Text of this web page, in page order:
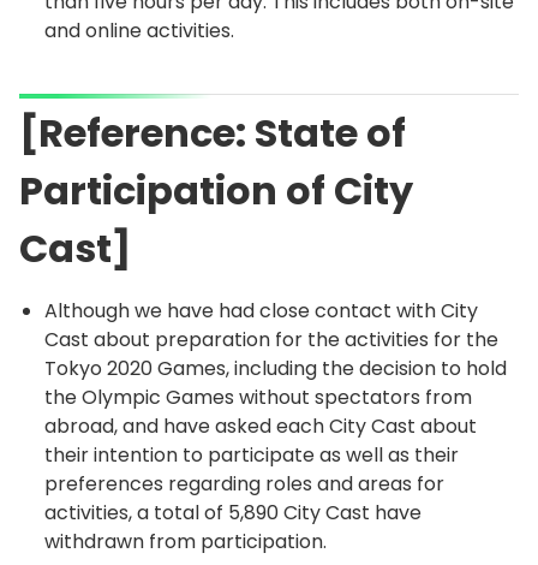
and online activities.
[Reference: State of
Participation of City
Cast]
Although we have had close contact with City
Cast about preparation for the activities for the
Tokyo 2020 Games, including the decision to hold
the Olympic Games without spectators from
abroad, and have asked each City Cast about
their intention to participate as well as their
preferences regarding roles and areas for
activities, a total of 5,890 City Cast have
withdrawn from participation.